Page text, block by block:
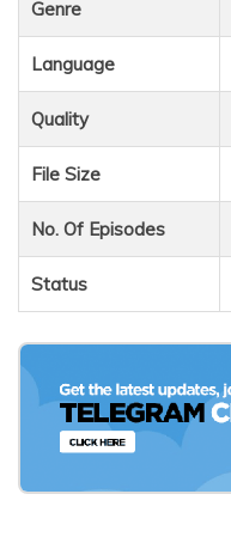
Genre
Language
Quality
File Size
No. Of Episodes
Status